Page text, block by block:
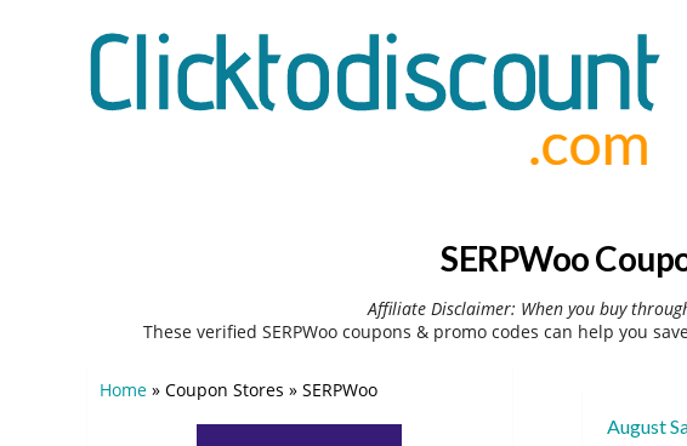
SERPWoo
Affiliate Disclaimer: When you buy
These verified SERPWoo coupons & promo codes can help you
August
Home » Coupon Stores » SERPWoo